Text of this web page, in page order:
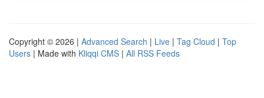
Copyright © 2026 | Advanced Search | Live | Tag Cloud | Top
Users | Made with Kliqqi CMS | All RSS Feeds